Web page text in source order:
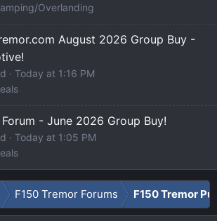
Overlanding
August 2026 Group Buy -
Today at 1:16 PM
- June 2026 Group Buy!
Today at 1:05 PM
F150 Tremor Forums F150 Tremor